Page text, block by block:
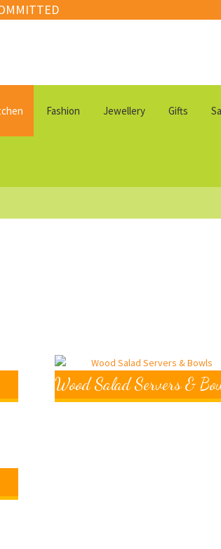
Fashion Jewellery Gifts
Wood Salad Servers &